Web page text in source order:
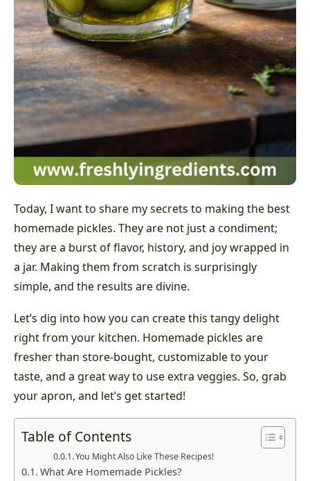
Today, I want to share my secrets to making the best
homemade pickles. They are not just a condiment;
they are a burst of flavor, history, and joy wrapped in
a jar. Making them from scratch is surprisingly
simple, and the results are divine.
Let’s dig into how you can create this tangy delight
right from your kitchen. Homemade pickles are
fresher than store-bought, customizable to your
taste, and a great way to use extra veggies. So, grab
your apron, and let’s get started!
Table of Contents
You Might Also Like These Recipes!
What Are Homemade Pickles?